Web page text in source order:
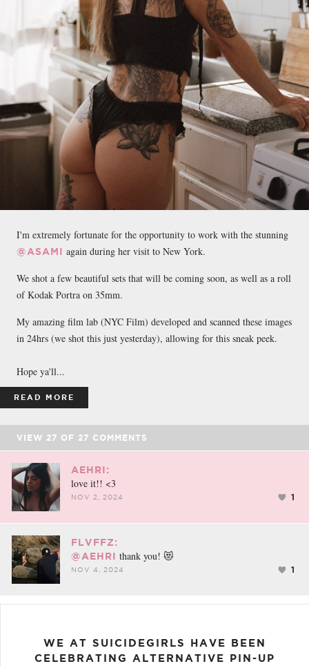
I'm extremely fortunate for the opportunity to work with the stunning
@ASAMI again during her visit to New York.
We shot a few beautiful sets that will be coming soon, as well as a roll
of Kodak Portra on 35mm.
My amazing film lab (NYC Film) developed and scanned these images
in 24hrs (we shot this just yesterday), allowing for this sneak peek.
Hope ya'll...
READ MORE
VIEW 27 OF 27 COMMENTS
AEHRI:
love it!! <3
NOV 2, 2024 1
FLVFFZ:
@AEHRI thank you! 😻
NOV 4, 2024 1
WE AT SUICIDEGIRLS HAVE BEEN
CELEBRATING ALTERNATIVE PIN-UP